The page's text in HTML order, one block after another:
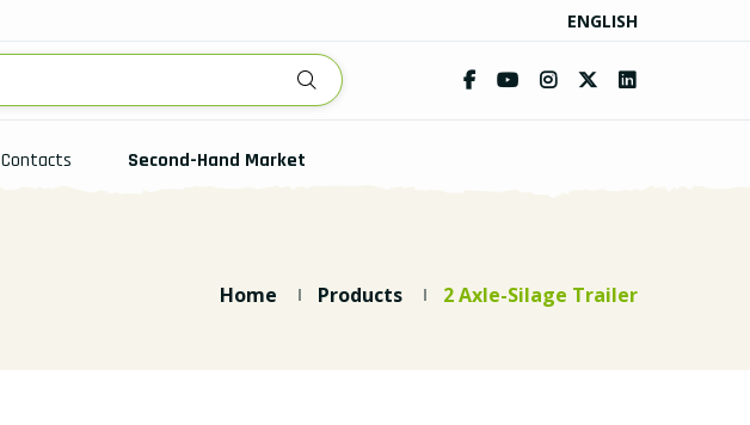
ENGLISH
Contacts Second-Hand Market
Home Products 2 Axle-Silage Trailer